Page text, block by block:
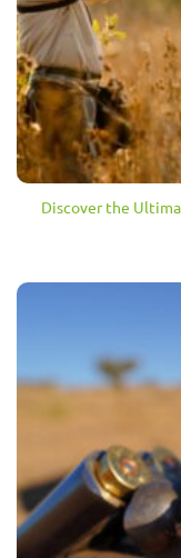
Discover the